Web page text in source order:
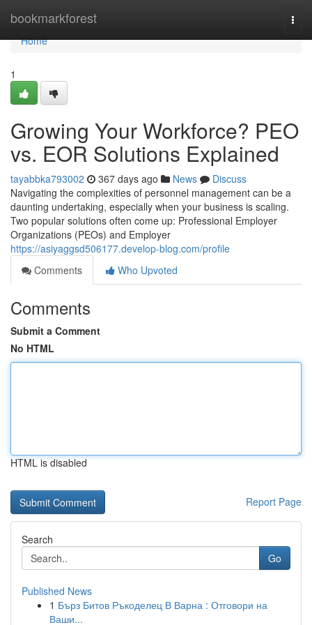
bookmarkforest
Home
Home
1
Growing Your Workforce? PEO
vs. EOR Solutions Explained
tayabbka793002 367 days ago News
Discuss
Navigating the complexities of personnel management can be a
daunting undertaking, especially when your business is scaling.
Two popular solutions often come up: Professional Employer
Organizations (PEOs) and Employer
https://asiyaggsd506177.develop-blog.com/profile
Comments
Who Upvoted
Comments
Submit a Comment
No HTML
HTML is disabled
Report Page
Search
Go
Published News
1 Бърз Битов Ръкоделец В Варна : Отговори на
Ваши...